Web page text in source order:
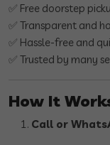
✅ Free doorstep
✅ Transparent and
✅ Hassle-free and
✅ Trusted by many
How It
Call or